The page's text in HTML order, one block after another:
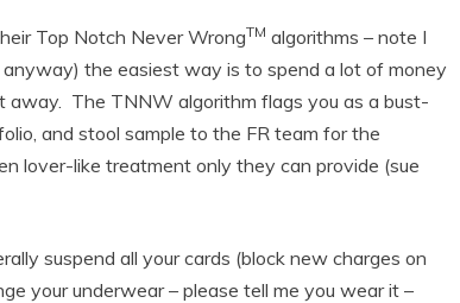
Top Notch Never WrongTM algorithms – note I
the easiest way is to spend a lot of money
away. The TNNW algorithm flags you as a bust-
and stool sample to the FR team for the
lover-like treatment only they can provide (sue
suspend all your cards (block new charges on
your underwear – please tell me you wear it –